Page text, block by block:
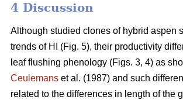
4 Discussion
Although studied clones of hybrid aspen
trends of HI (Fig. 5), their productivity
leaf flushing phenology (Figs. 3, 4) as
Ceulemans et al. (1987) and such
related to the differences in length of the